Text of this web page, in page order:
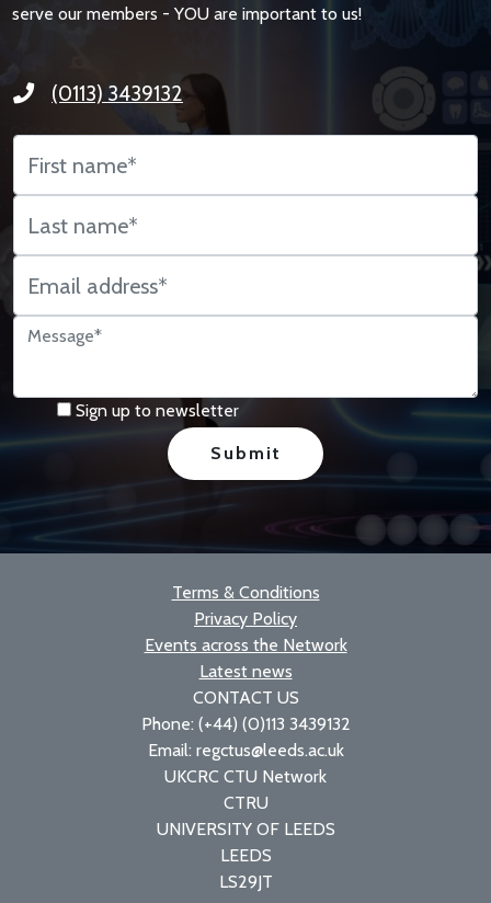
serve our members - YOU are important to us!
(0113) 3439132
Sign up to newsletter
Terms & Conditions
Privacy Policy
Events across the Network
Latest news
CONTACT US
Phone: (+44) (0)113 3439132
Email: regctus@leeds.ac.uk
UKCRC CTU Network
CTRU
UNIVERSITY OF LEEDS
LEEDS
LS29JT